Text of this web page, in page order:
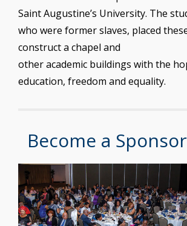
Saint Augustine’s University. The
who were former slaves, placed
construct a chapel and
other academic buildings with the
education, freedom and equality.
Become a